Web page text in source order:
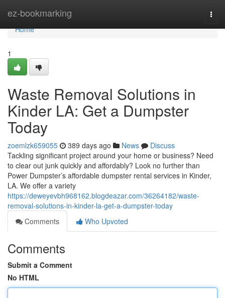
ez-bookmarking
Home
Home
1
Waste Removal Solutions in
Kinder LA: Get a Dumpster
Today
zoemlzk659055 389 days ago News
Discuss
Tackling significant project around your home or business? Need
to clear out junk quickly and affordably? Look no further than
Power Dumpster’s affordable dumpster rental services in Kinder,
LA. We offer a variety
https://deweyevbh968162.blogdeazar.com/36264182/waste-
removal-solutions-in-kinder-la-get-a-dumpster-today
Comments
Who Upvoted
Comments
Submit a Comment
No HTML